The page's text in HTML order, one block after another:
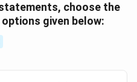
choose the
given below: